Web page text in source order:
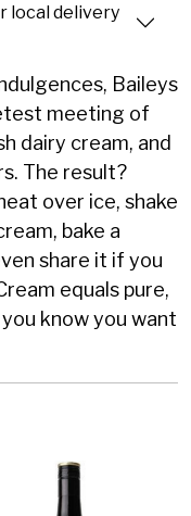
local delivery
Baileys
meeting of
dairy cream, and
The result?
over ice, shake
bake a
share it if you
equals pure,
know you want